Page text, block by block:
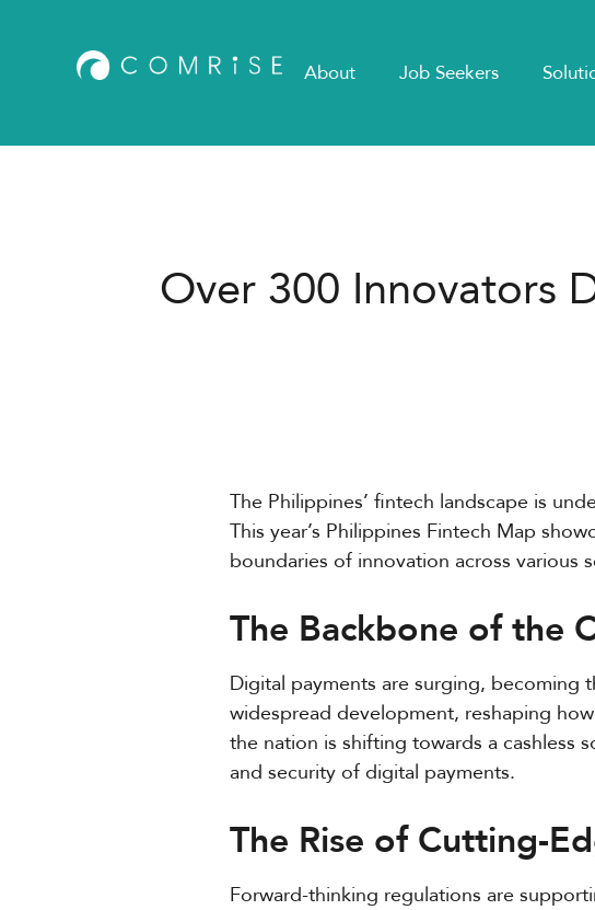
About Job Seekers
Over 300 Innovators
The Philippines’ fintech landscape is
This year’s Philippines Fintech Map
boundaries of innovation across various
The Backbone of the
Digital payments are surging, becoming
widespread development, reshaping
the nation is shifting towards a cashless
and security of digital payments.
The Rise of Cutting-
Forward-thinking regulations are